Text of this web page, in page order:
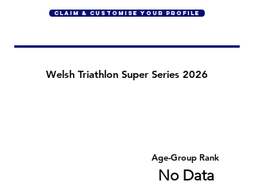
CLAIM & CUSTOMISE YOUR PROFILE
Welsh Triathlon Super Series 2026
Age-Group Rank
No Data